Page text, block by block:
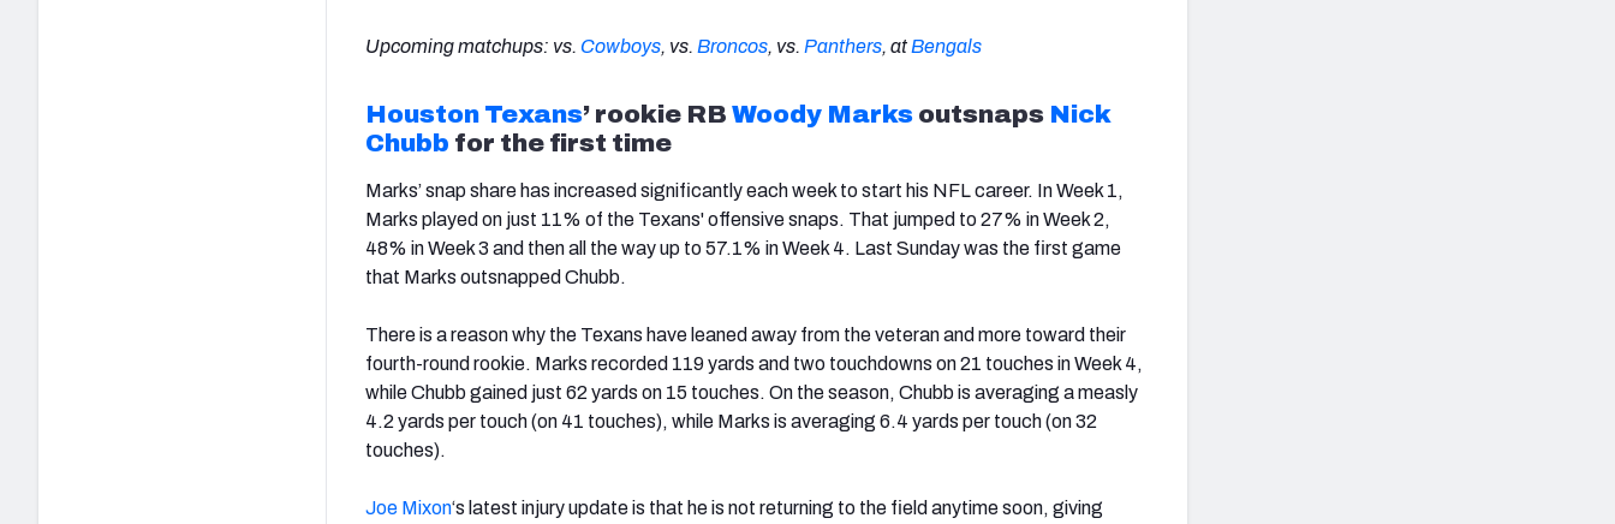
Upcoming matchups: vs. Cowboys, vs. Broncos, vs. Panthers, atBengals
Houston Texans’ rookie RB Woody Marks outsnaps Nick
Chubb for the first time
Marks’ snap share has increased significantly each week to start his NFL career. In Week 1,
Marks played on just 11% of the Texans' offensive snaps. That jumped to 27% in Week 2,
48% in Week 3 and then all the way up to 57.1% in Week 4. Last Sunday was the first game
that Marks outsnapped Chubb.
There is a reason why the Texans have leaned away from the veteran and more toward their
fourth-round rookie. Marks recorded 119 yards and two touchdowns on 21 touches in Week 4,
while Chubb gained just 62 yards on 15 touches. On the season, Chubb is averaging a measly
4.2 yards per touch (on 41 touches), while Marks is averaging 6.4 yards per touch (on 32
touches).
Joe Mixon‘s latest injury update is that he is not returning to the field anytime soon, giving